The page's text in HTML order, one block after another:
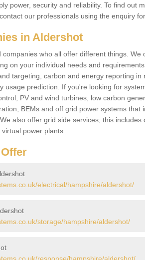
power, security and reliability. To find out
our professionals using the enquiry
in Aldershot
who all offer different things. We
on your individual needs and
targeting, carbon and energy reporting in
usage prediction. If you're looking for
PV and wind turbines, low carbon
BEMs and off grid power systems that
also offer grid side services; this includes
power plants.
electrical/hampshire/aldershot/
storage/hampshire/aldershot/